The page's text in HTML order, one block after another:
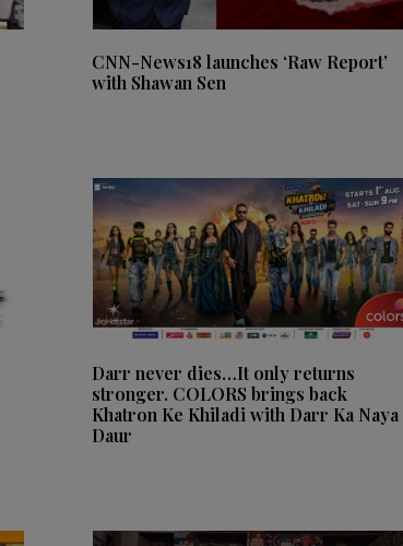
CNN-News18 launches ‘Raw Report’
with Shawan Sen
Darr never dies…It only returns
stronger. COLORS brings back
Khatron Ke Khiladi with Darr Ka Naya
Daur